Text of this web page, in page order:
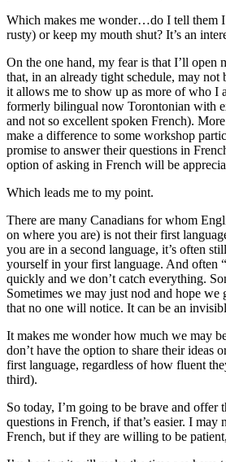
Which makes me wonder…do I tell them I
rusty) or keep my mouth shut? It’s an
On the one hand, my fear is that I’ll open
that, in an already tight schedule, may not
it allows me to show up as more of who I
formerly bilingual now Torontonian with
and not so excellent spoken French).
make a difference to some workshop
promise to answer their questions in
option of asking in French will be
Which leads me to my point.
There are many Canadians for whom
on where you are) is not their first
you are in a second language, it’s often
yourself in your first language. And often
quickly and we don’t catch everything.
Sometimes we may just nod and hope we
that no one will notice. It can be an
It makes me wonder how much we may
don’t have the option to share their ideas
first language, regardless of how fluent
third).
So today, I’m going to be brave and offer
questions in French, if that’s easier. I may
French, but if they are willing to be